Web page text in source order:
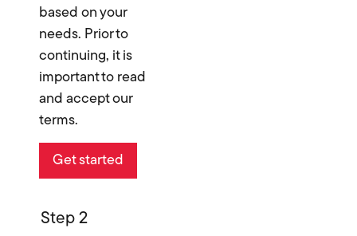
Step 2
based on your
needs. Prior to
continuing, it is
important to read
and accept our
terms.
Get started